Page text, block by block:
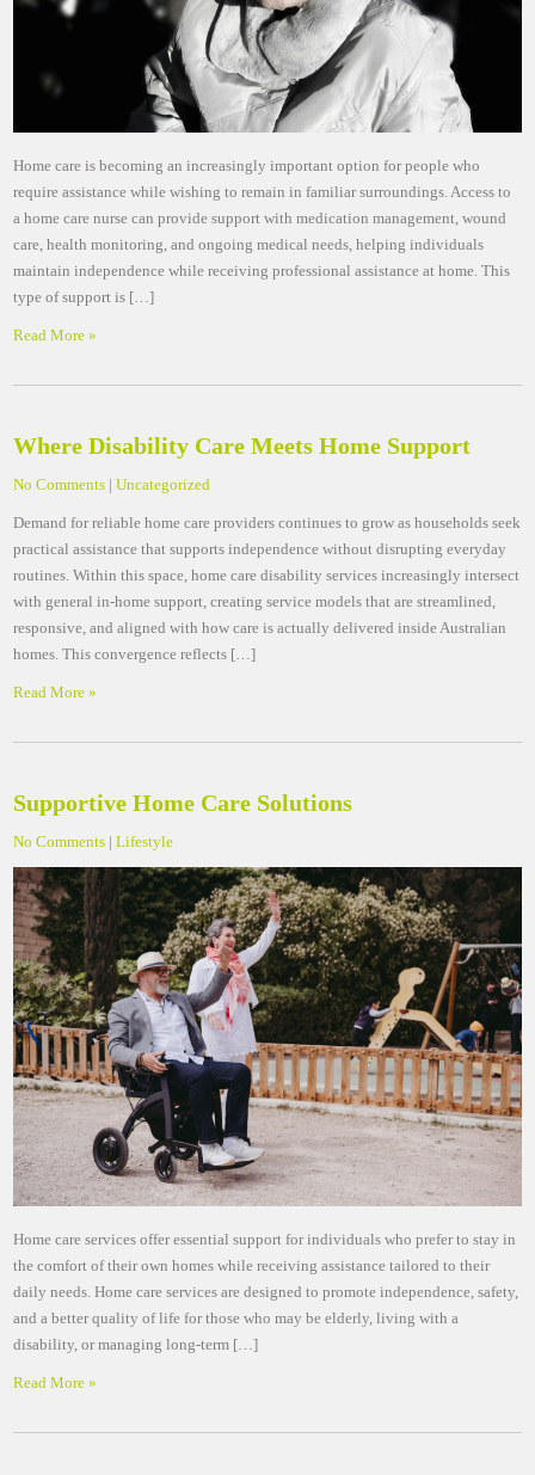
Home care is becoming an increasingly important option for people who
require assistance while wishing to remain in familiar surroundings. Access to
a home care nurse can provide support with medication management, wound
care, health monitoring, and ongoing medical needs, helping individuals
maintain independence while receiving professional assistance at home. This
type of support is […]
Read More »
Where Disability Care Meets Home Support
No Comments |Uncategorized
Demand for reliable home care providers continues to grow as households seek
practical assistance that supports independence without disrupting everyday
routines. Within this space, home care disability services increasingly intersect
with general in-home support, creating service models that are streamlined,
responsive, and aligned with how care is actually delivered inside Australian
homes. This convergence reflects […]
Read More »
Supportive Home Care Solutions
No Comments |Lifestyle
Home care services offer essential support for individuals who prefer to stay in
the comfort of their own homes while receiving assistance tailored to their
daily needs. Home care services are designed to promote independence, safety,
and a better quality of life for those who may be elderly, living with a
disability, or managing long-term […]
Read More »